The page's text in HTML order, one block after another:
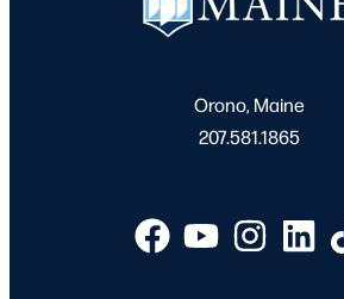
Orono, Maine
207.581.1865